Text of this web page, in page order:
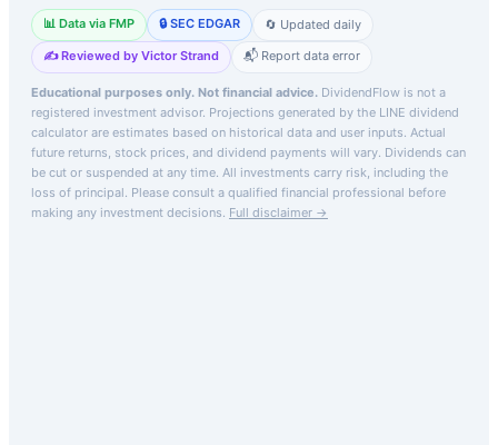
📊 Data via FMP 🔒 SEC EDGAR
🔄 Updated daily
✍️ Reviewed by Victor Strand
📬 Report data error
Educational purposes only. Not financial advice. DividendFlow is not a
registered investment advisor. Projections generated by the LINE dividend
calculator are estimates based on historical data and user inputs. Actual
future returns, stock prices, and dividend payments will vary. Dividends can
be cut or suspended at any time. All investments carry risk, including the
loss of principal. Please consult a qualified financial professional before
making any investment decisions. Full disclaimer →